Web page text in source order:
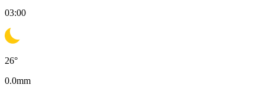
03:00
26°
0.0mm